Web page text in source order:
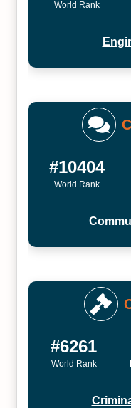
World Rank
#10404
World Rank
#6261
World Rank